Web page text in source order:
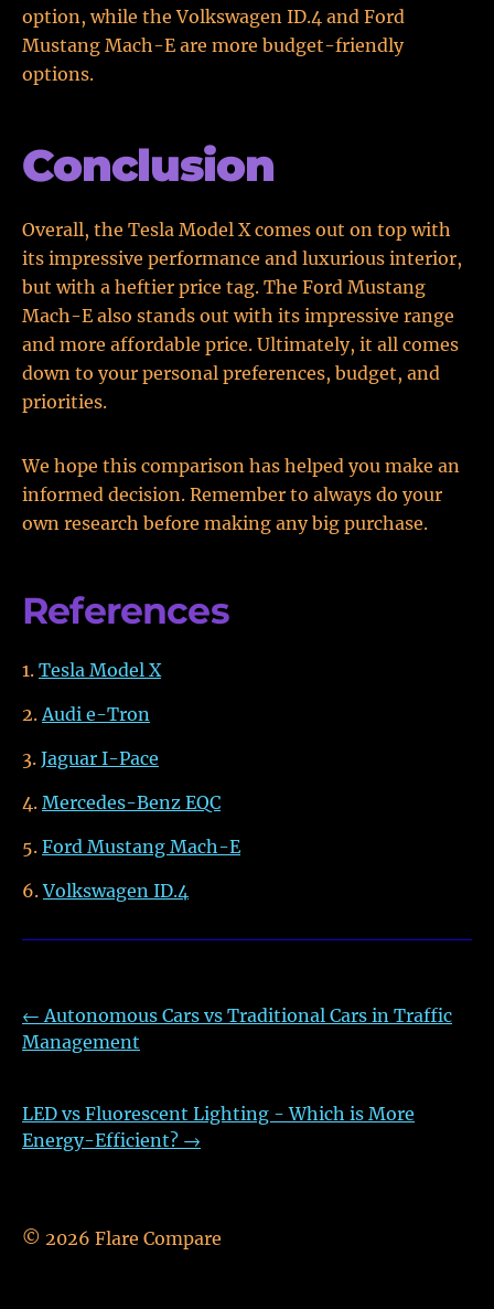
option, while the Volkswagen ID.4 and Ford
Mustang Mach-E are more budget-friendly
options.
Conclusion
Overall, the Tesla Model X comes out on top with
its impressive performance and luxurious interior,
but with a heftier price tag. The Ford Mustang
Mach-E also stands out with its impressive range
and more affordable price. Ultimately, it all comes
down to your personal preferences, budget, and
priorities.
We hope this comparison has helped you make an
informed decision. Remember to always do your
own research before making any big purchase.
References
Tesla Model X
Audi e-Tron
Jaguar I-Pace
Mercedes-Benz EQC
Ford Mustang Mach-E
Volkswagen ID.4
←Autonomous Cars vs Traditional Cars in Traffic
Management
LED vs Fluorescent Lighting - Which is More
Energy-Efficient? →
© 2026 Flare Compare